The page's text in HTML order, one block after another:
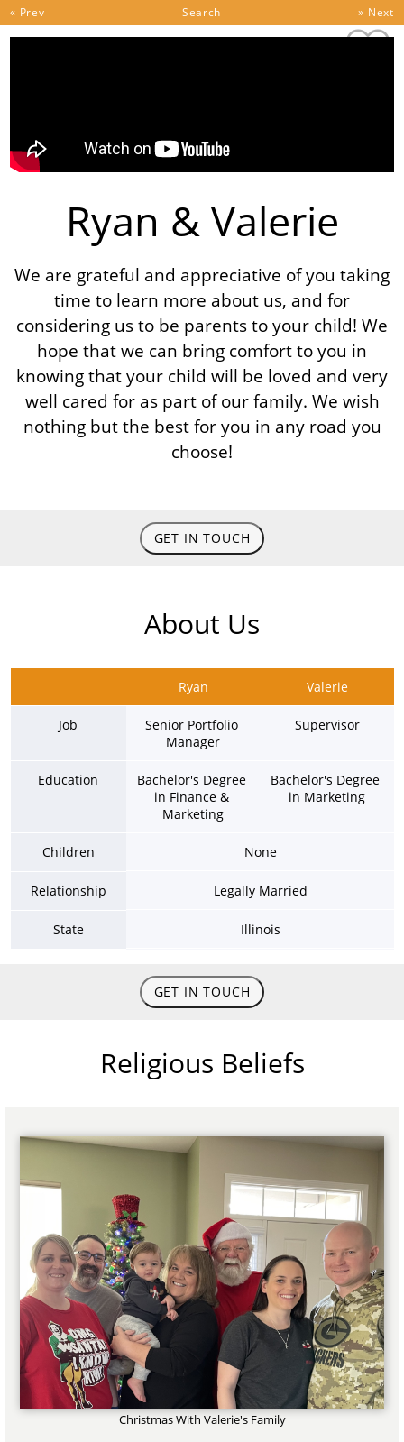
Skip to content
« Prev Search » Next
Ryan & Valerie
We are grateful and appreciative of you taking
time to learn more about us, and for
considering us to be parents to your child! We
hope that we can bring comfort to you in
knowing that your child will be loved and very
well cared for as part of our family. We wish
nothing but the best for you in any road you
choose!
GET IN TOUCH
About Us
Ryan Valerie
Job
Senior Portfolio
Manager
Supervisor
Education
Bachelor's Degree
in Finance &
Marketing
Bachelor's Degree
in Marketing
Children None
Relationship Legally Married
State Illinois
GET IN TOUCH
Religious Beliefs
Christmas With Valerie's Family